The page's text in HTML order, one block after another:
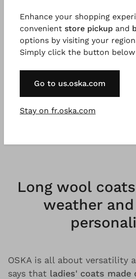
Our coats are not just
but forever. They stand for
flatters. They stand for the
which can sometimes be
Long wool
weather
OSKA is all about versatility
says that ladies' coats made
Enhance your shopping
convenient store pickup and
options by visiting your
Simply click the button
Go to us.oska.com
Stay on fr.oska.com